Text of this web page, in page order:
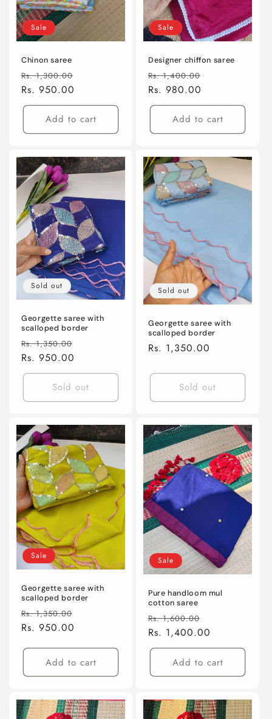
Sale
Chinon saree
Regular
price
Rs. 1,300.00
Rs. 950.00
Add to cart
Sale
Designer chiffon saree
Regular
price
Rs. 1,400.00
Rs. 980.00
Add to cart
Sold out
Georgette saree with
scalloped border
Regular
price
Rs. 1,350.00
Rs. 950.00
Sold out
Sold out
Georgette saree with
scalloped border
Regular
Rs. 1,350.00
Sold out
Sale
Georgette saree with
scalloped border
Regular
price
Rs. 1,350.00
Rs. 950.00
Add to cart
Sale
Pure handloom mul
cotton saree
Regular
price
Rs. 1,600.00
price
Rs. 1,400.00
Add to cart